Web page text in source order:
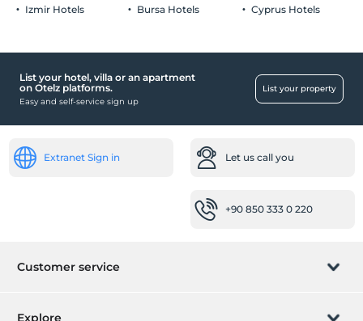
Izmir Hotels Bursa Hotels Cyprus Hotels
List your hotel, villa or an apartment
on Otelz platforms.
Easy and self-service sign up
List your property
Extranet Sign in Let us call you
+90 850 333 0 220
Customer service
Manage booking
Explore